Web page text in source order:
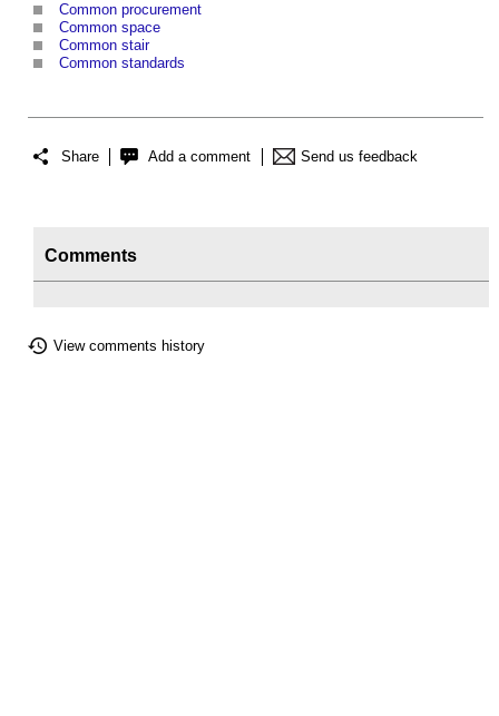
Common procurement
Common space
Common stair
Common standards
Share Add a comment Send us feedback
Comments
View comments history